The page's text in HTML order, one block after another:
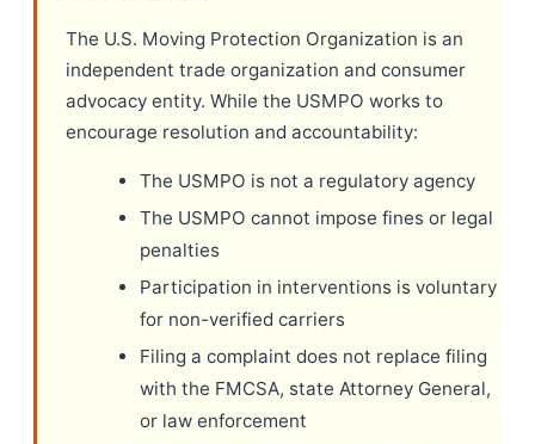
The U.S. Moving Protection Organization is an
independent trade organization and consumer
advocacy entity. While the USMPO works to
encourage resolution and accountability:
The USMPO is not a regulatory agency
The USMPO cannot impose fines or legal
penalties
Participation in interventions is voluntary
for non-verified carriers
Filing a complaint does not replace filing
with the FMCSA, state Attorney General,
or law enforcement